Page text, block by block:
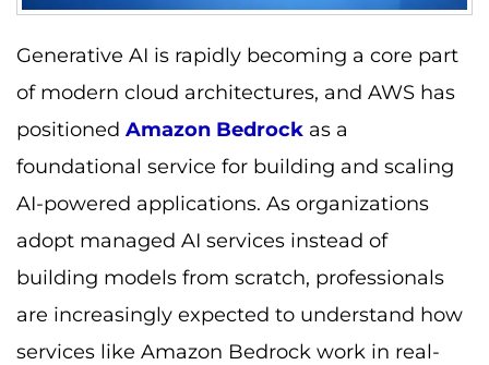
Generative AI is rapidly becoming a core part
of modern cloud architectures, and AWS has
positioned Amazon Bedrock as a
foundational service for building and scaling
AI-powered applications. As organizations
adopt managed AI services instead of
building models from scratch, professionals
are increasingly expected to understand how
services like Amazon Bedrock work in real-